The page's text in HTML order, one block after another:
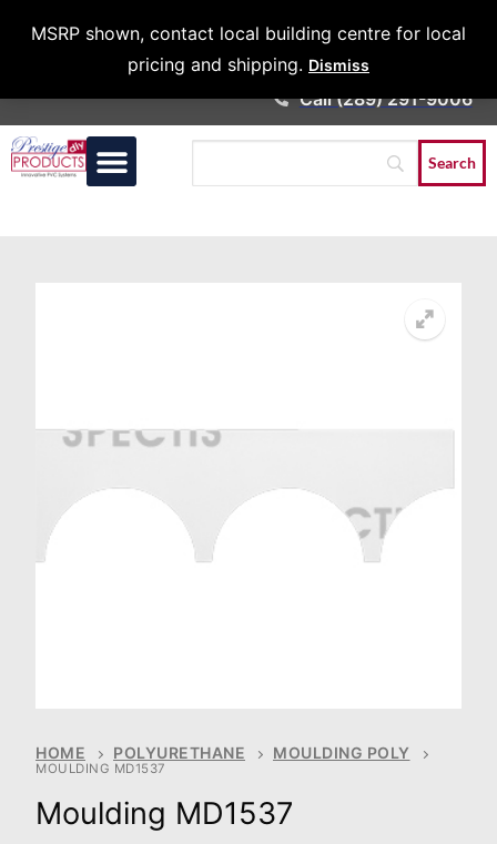
MSRP shown, contact local building centre for local
pricing and shipping. Dismiss
Architects &
Call (289) 291-9006
HOME POLYURETHANE MOULDING POLY
MOULDING MD1537
Moulding MD1537